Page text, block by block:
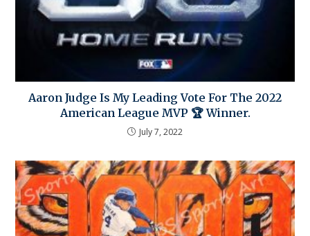
Aaron Judge Is My Leading Vote For The 2022
American League MVP 🏆 Winner.
July 7, 2022